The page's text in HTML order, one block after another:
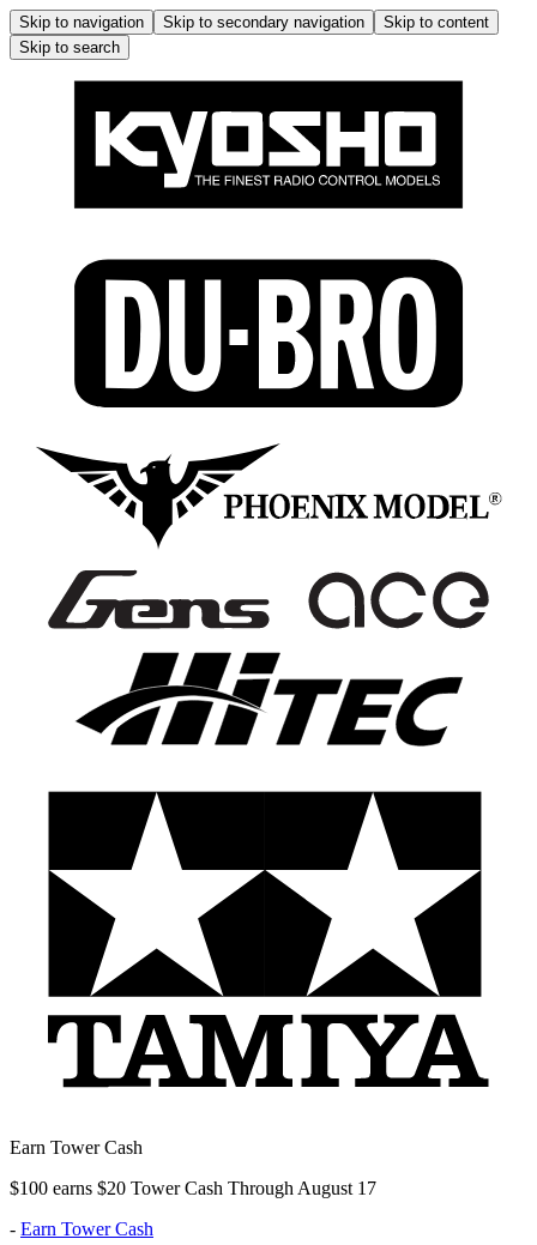
Skip to navigation Skip to secondary navigation
Skip to content
Skip to search
Earn Tower Cash
$100 earns $20 Tower Cash Through August 17
- Earn Tower Cash